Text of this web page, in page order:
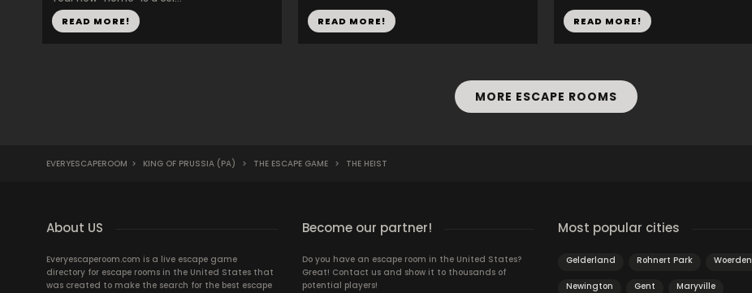
READ MORE! READ MORE! READ MORE!
MORE ESCAPE ROOMS
EVERYESCAPEROOM > KING OF PRUSSIA (PA) > THE ESCAPE GAME > THE HEIST
About US
Everyescaperoom.com is a live escape game
directory for escape rooms in the United States that
was created to make the search for the best escape
Become our partner!
Do you have an escape room in the United States?
Great! Contact us and show it to thousands of
potential players!
Most popular cities
Gelderland Rohnert Park Woerden
Newington Gent Maryville